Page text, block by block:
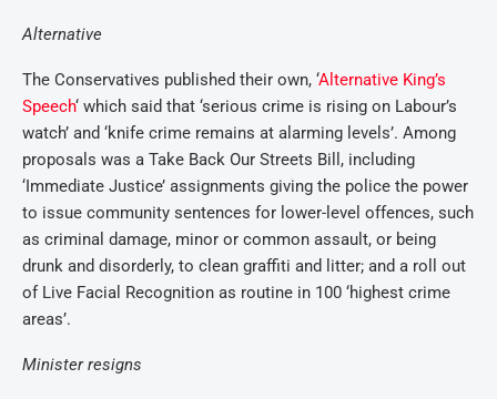
Alternative
The Conservatives published their own, ‘Alternative King’s
Speech‘ which said that ‘serious crime is rising on Labour’s
watch’ and ‘knife crime remains at alarming levels’. Among
proposals was a Take Back Our Streets Bill, including
‘Immediate Justice’ assignments giving the police the power
to issue community sentences for lower-level offences, such
as criminal damage, minor or common assault, or being
drunk and disorderly, to clean graffiti and litter; and a roll out
of Live Facial Recognition as routine in 100 ‘highest crime
areas’.
Minister resigns